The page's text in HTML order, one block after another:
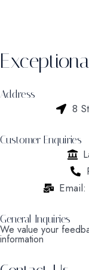
Address
8
Customer Enquiries
General Inquiries
We value your
information